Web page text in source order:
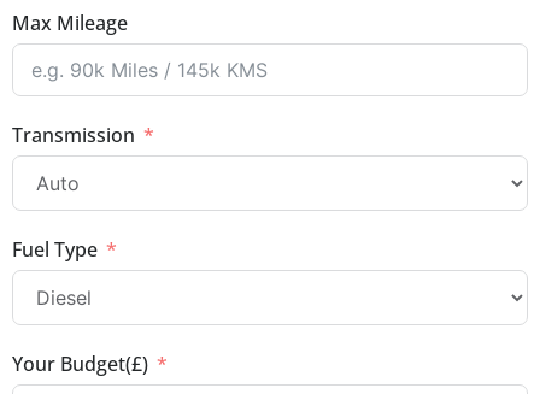
Max Mileage
Transmission
Fuel Type
Your Budget(£)